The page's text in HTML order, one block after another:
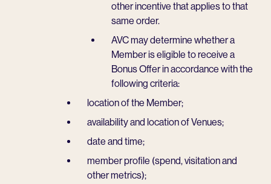
other incentive that applies to that
same order.
AVC may determine whether a
Member is eligible to receive a
Bonus Offer in accordance with the
following criteria:
location of the Member;
availability and location of Venues;
date and time;
member profile (spend, visitation and
other metrics);